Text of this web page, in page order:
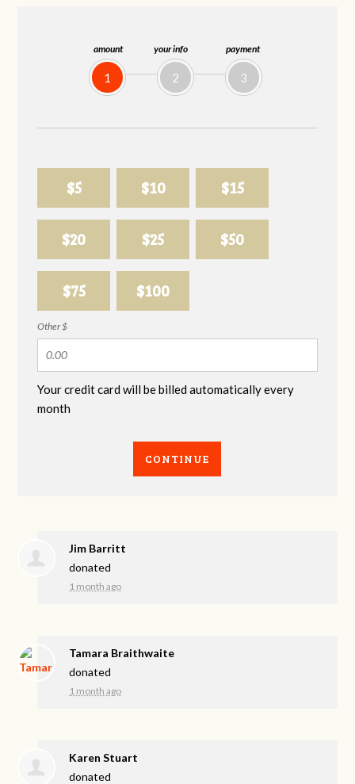
amount
1
your info
2
payment
3
$5 $10 $15
$20 $25 $50
$75 $100
Other $
Your credit card will be billed automatically every
month
CONTINUE
Jim Barritt
donated
1 month ago
Tamara Braithwaite
donated
1 month ago
Karen Stuart
donated